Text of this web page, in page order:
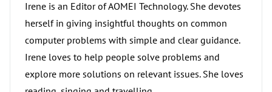
Irene is an Editor of AOMEI Technology. She devotes
herself in giving insightful thoughts on common
computer problems with simple and clear guidance.
Irene loves to help people solve problems and
explore more solutions on relevant issues. She loves